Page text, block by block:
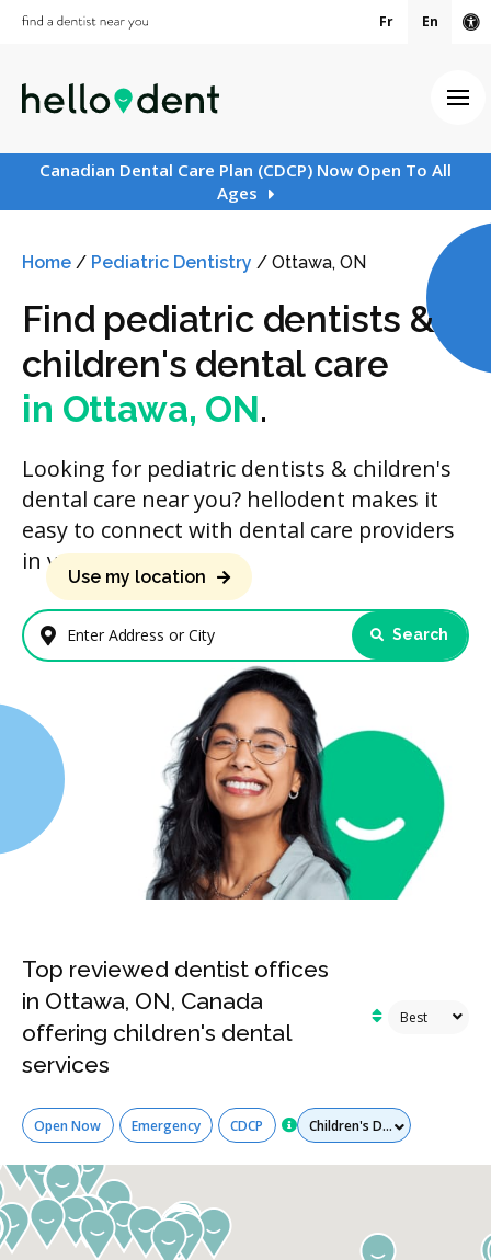
Fr En
Canadian Dental Care Plan (CDCP) Now Open To All
Ages
Home / Pediatric Dentistry / Ottawa, ON
Find pediatric dentists &
children's dental care
in Ottawa, ON.
Looking for pediatric dentists & children's
dental care near you? hellodent makes it
easy to connect with dental care providers
in your area.
Enter Address or City
Use my location
Search
Top reviewed dentist offices
in Ottawa, ON, Canada
offering children's dental
services
Open Now Emergency CDCP Services